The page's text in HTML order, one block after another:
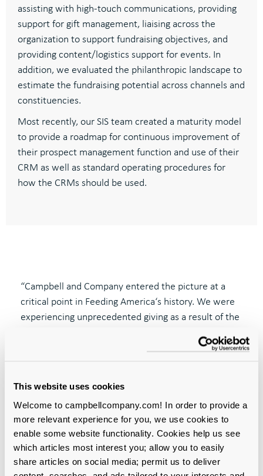
This website uses cookies
Welcome to campbellcompany.com! In order to provide a
more relevant experience for you, we use cookies to
enable some website functionality. Cookies help us see
which articles most interest you; allow you to easily
share articles on social media; permit us to deliver
assistingwith high-touch communications, providing
support for gift management, liaising across the
organization to support fundraising objectives, and
providing content/logistics support for events. In
addition, we evaluated the philanthropic landscape to
estimate the fundraising potential across channels and
constituencies.
Most recently, our SIS team created a maturity model
to provide a roadmap for continuous improvement of
their prospect management function and use of their
CRM as well as standard operating procedures for
how the CRMs should be used.
“Campbell and Company entered the picture at a
critical point in FeedingAmerica‘s history. We were
experiencing unprecedented giving as a result of the
of Campbell and Company helped to
Campbell; we found them to be professional,
thoughtful, and responsive. The assessment that
they completed for our development team has had
long-lasting meaningful impact.”